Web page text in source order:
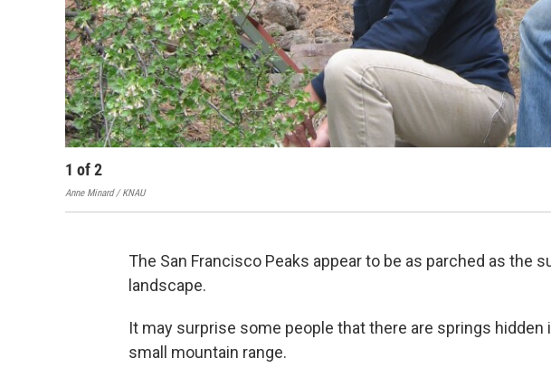
1 of2
Anne Minard / KNAU
The San Francisco Peaks appear to be as parched as the
landscape.
It may surprise some people that there are springs
small mountain range.